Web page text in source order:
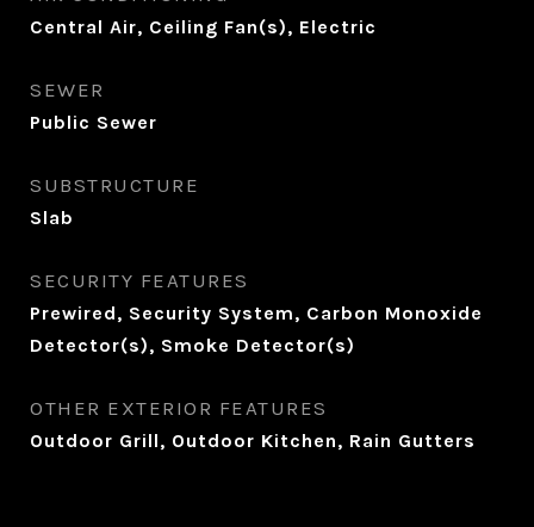
Central Air, Ceiling Fan(s), Electric
SEWER
Public Sewer
SUBSTRUCTURE
Slab
SECURITY FEATURES
Prewired, Security System, Carbon Monoxide
Detector(s), Smoke Detector(s)
OTHER EXTERIOR FEATURES
Outdoor Grill, Outdoor Kitchen, Rain Gutters